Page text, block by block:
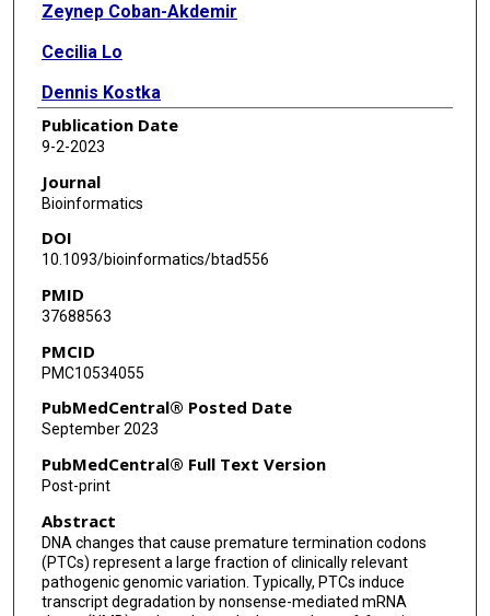
Zeynep Coban-Akdemir
Cecilia Lo
Dennis Kostka
Publication Date
9-2-2023
Journal
Bioinformatics
DOI
10.1093/bioinformatics/btad556
PMID
37688563
PMCID
PMC10534055
PubMedCentral® Posted Date
September 2023
PubMedCentral® Full Text Version
Post-print
Abstract
DNA changes that cause premature termination codons
(PTCs) represent a large fraction of clinically relevant
pathogenic genomic variation. Typically, PTCs induce
transcript degradation by nonsense-mediated mRNA